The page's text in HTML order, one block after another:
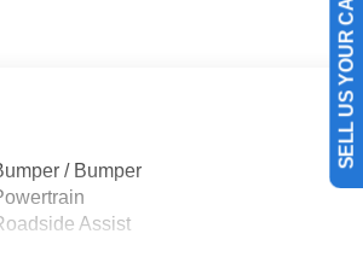
Filler
On/Off
Kit
/ Bumper
Assist
SELL US YOUR CAR